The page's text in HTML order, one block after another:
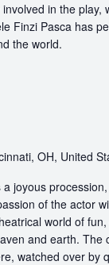
in the play,
Finzi Pasca has
the world.
OH, United
joyous
of the actor
world of
and earth. The
watched over by